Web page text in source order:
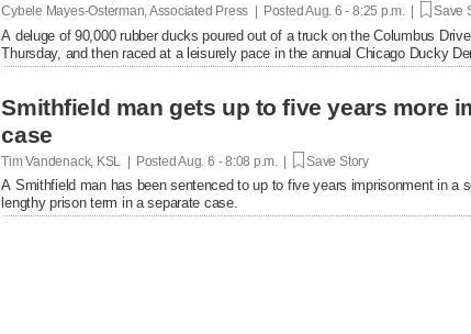
Cybele Mayes-Osterman, Associated Press | Posted Aug. 6 - 8:25 p.m. | Save
A deluge of 90,000 rubber ducks poured out of a truck on the Columbus
Thursday, and then raced at a leisurely pace in the annual Chicago Ducky
Smithfield man gets up to five years more
case
Tim Vandenack, KSL | PostedAug. 6 - 8:08 p.m. | Save Story
A Smithfield man has been sentenced to up to five years imprisonment in a
lengthy prison term in a separate case.